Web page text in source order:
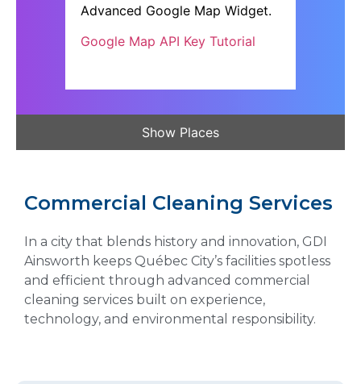
Show Places
Advanced Google Map Widget.
Google Map API Key Tutorial
Commercial Cleaning Services
In a city that blends history and innovation, GDI
Ainsworth keeps Québec City’s facilities spotless
and efficient through advanced commercial
cleaning services built on experience,
technology, and environmental responsibility.